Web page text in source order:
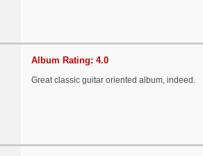
Album Rating: 4.0
Great classic guitar oriented album, indeed.